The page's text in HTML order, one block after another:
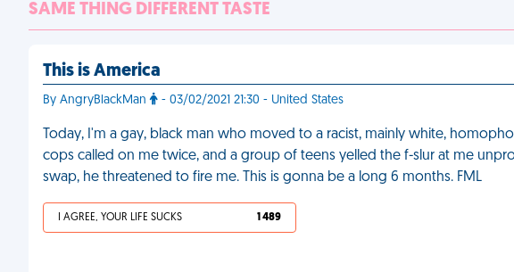
SAME THING DIFFERENT TASTE
This is America
By AngryBlackMan - 03/02/2021 21:30 - United States
Today, I'm a gay, black man who moved to a racist, mainly white,
cops called on me twice, and a group of teens yelled the f-slur at me
swap, he threatened to fire me. This is gonna be a long 6 months. FML
I AGREE, YOUR LIFE SUCKS 1 489